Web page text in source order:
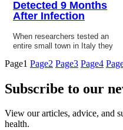
Detected 9 Months
After Infection
When researchers tested an
entire small town in Italy they
Page1 Page2 Page3 Page4
Subscribe to our
View our articles, advice, and
health.